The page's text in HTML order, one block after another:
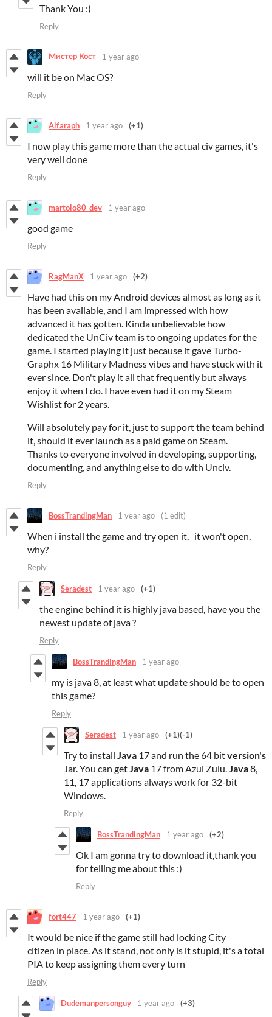
Thank You :)
Reply
Мистер Кост 1 year ago
will it be on Mac OS?
Reply
Alfaraph 1 year ago (+1)
I now play this game more than the actual civ games, it's
very well done
Reply
martolo80_dev 1 year ago
good game
Reply
RagManX 1 year ago (+2)
Have had this on my Android devices almost as long as it
has been available, and I am impressed with how
advanced it has gotten. Kinda unbelievable how
dedicated the UnCiv team is to ongoing updates for the
game. I started playing it just because it gave Turbo-
Graphx 16 Military Madness vibes and have stuck with it
ever since. Don't play it all that frequently but always
enjoy it when I do. I have even had it on my Steam
Wishlist for 2 years.
Will absolutely pay for it, just to support the team behind
it, should it ever launch as a paid game on Steam.
Thanks to everyone involved in developing, supporting,
documenting, and anything else to do with Unciv.
Reply
BossTrandingMan 1 year ago (1 edit)
When i install the game and try open it, it won't open,
why?
Reply
Seradest 1 year ago (+1)
the engine behind it is highly java based, have you the
newest update of java ?
Reply
BossTrandingMan 1 year ago
my is java 8, at least what update should be to open
this game?
Reply
Seradest 1 year ago (+1)(-1)
Try to install Java 17 and run the 64 bitversion's
Jar. You can getJava 17 from Azul Zulu.Java8,
11, 17 applications always work for 32-bit
Windows.
Reply
BossTrandingMan 1 year ago (+2)
Ok I am gonna try to download it,thank you
for telling me about this :)
Reply
fort447 1 year ago (+1)
It would be nice if the game still had locking City
citizen in place. As it stand, not only is it stupid, it's a total
PIA to keep assigning them every turn
Reply
Dudemanpersonguy 1 year ago (+3)